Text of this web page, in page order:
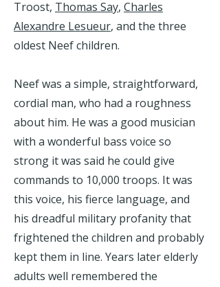
Troost, Thomas Say, Charles
Alexandre Lesueur, and the three
oldest Neef children.
Neef was a simple, straightforward,
cordial man, who had a roughness
about him. He was a good musician
with a wonderful bass voice so
strong it was said he could give
commands to 10,000 troops. It was
this voice, his fierce language, and
his dreadful military profanity that
frightened the children and probably
kept them in line. Years later elderly
adults well remembered the